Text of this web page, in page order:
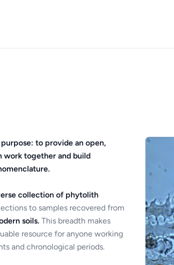
to provide an open,
work together and build
collection of phytolith
to samples recovered from
soils. This breadth makes
resource for anyone working
and chronological periods.